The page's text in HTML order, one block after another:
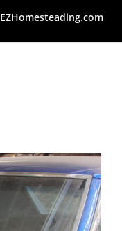
EZHomesteading.com